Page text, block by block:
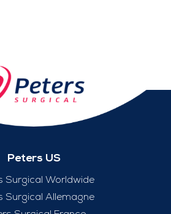
Peters US
Surgical Worldwide
Surgical Allemagne